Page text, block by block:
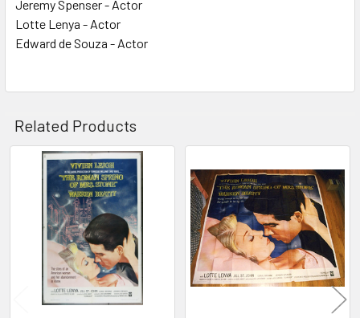
Jeremy Spenser - Actor
Lotte Lenya - Actor
Edward de Souza - Actor
Related Products
Related
Products